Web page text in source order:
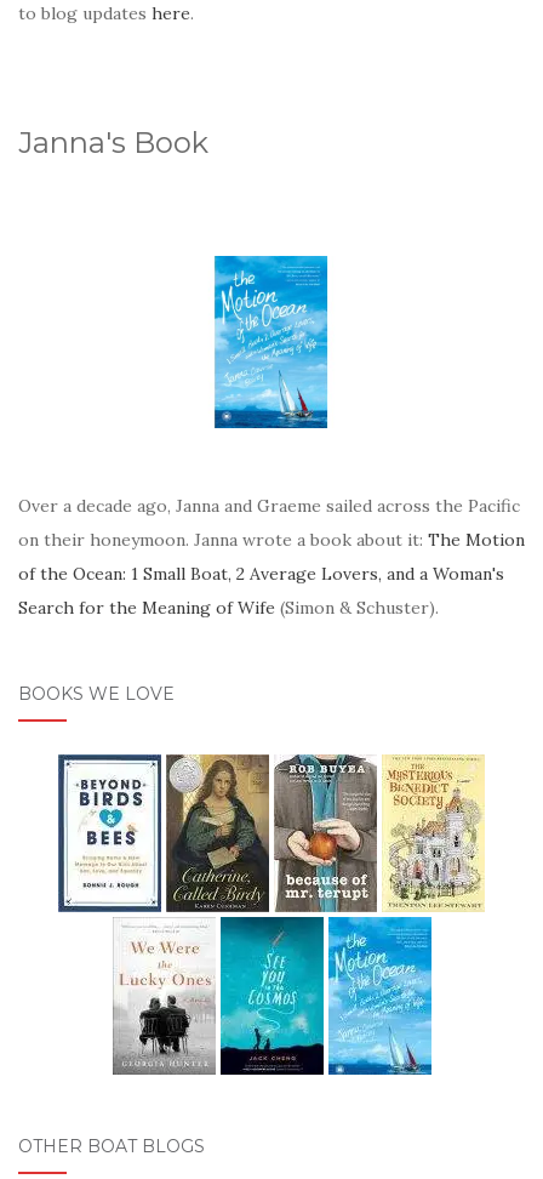
to blog updates here.
Janna's Book
Over a decade ago, Janna and Graeme sailed across the Pacific
on their honeymoon. Janna wrote a book about it: The Motion
of the Ocean: 1 Small Boat, 2 Average Lovers, and a Woman's
Search for the Meaning of Wife (Simon & Schuster).
BOOKS WE LOVE
OTHER BOAT BLOGS